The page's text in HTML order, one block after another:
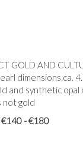
GOLD AND
dimensions ca.
and synthetic opal
not gold
- €180